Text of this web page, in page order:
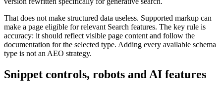
That does not make structured data useless. Supported markup can
make a page eligible for relevant Search features. The key rule is
accuracy: it should reflect visible page content and follow the
documentation for the selected type. Adding every available schema
type is not an AEO strategy.
Snippet controls, robots and AI features